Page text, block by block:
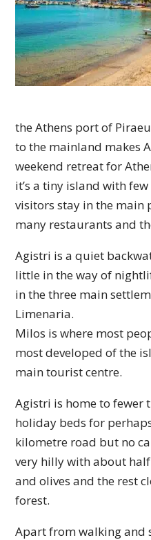
the Athens port of
to the mainland makes
weekend retreat for
it’s a tiny island with
visitors stay in the main
many restaurants and
Agistri is a quiet
little in the way of
in the three main
Limenaria.
Milos is where most
most developed of the
main tourist centre.
Agistri is home to fewer
holiday beds for
kilometre road but no
very hilly with about
and olives and the rest
forest.
Apart from walking and